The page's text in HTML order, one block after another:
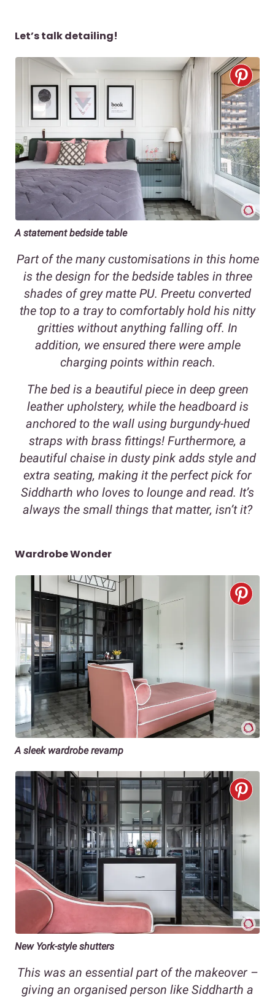
Let’s talk detailing!
A statement bedside table
Part of the many customisations in this home
is the design for the bedside tables in three
shades of grey matte PU. Preetu converted
the top to a tray to comfortably hold his nitty
gritties without anything falling off. In
addition, we ensured there were ample
charging points within reach.
The bed is a beautiful piece in deep green
leather upholstery, while the headboard is
anchored to the wall using burgundy-hued
straps with brass fittings! Furthermore, a
beautiful chaise in dusty pink adds style and
extra seating, making it the perfect pick for
Siddharth who loves to lounge and read. It’s
always the small things that matter, isn’t it?
Wardrobe Wonder
A sleek wardrobe revamp
New York-style shutters
This was an essential part of the makeover –
giving an organised person like Siddharth a